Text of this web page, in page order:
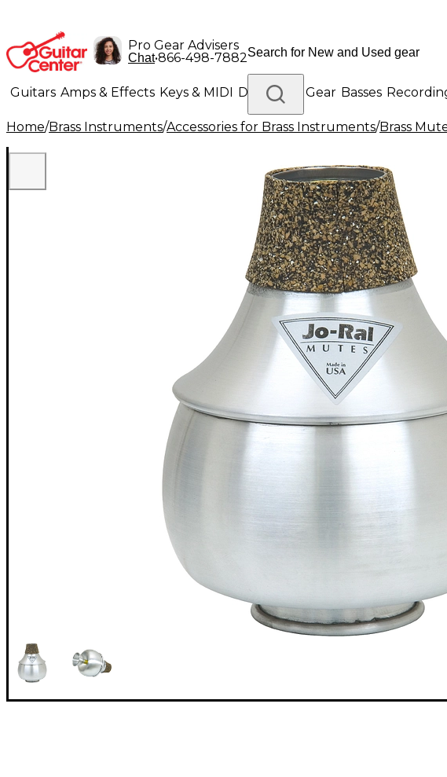
Pro Gear Advisers
Chat•866-498-7882
Guitars Amps & Effects Keys & MIDI Drums DJ Gear Basses
Lighting Band & Orchestra Platinum Gear
Home/Brass Instruments/Accessories for Brass Instruments/Brass